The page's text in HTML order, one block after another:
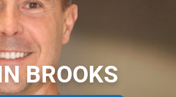
BROOKS